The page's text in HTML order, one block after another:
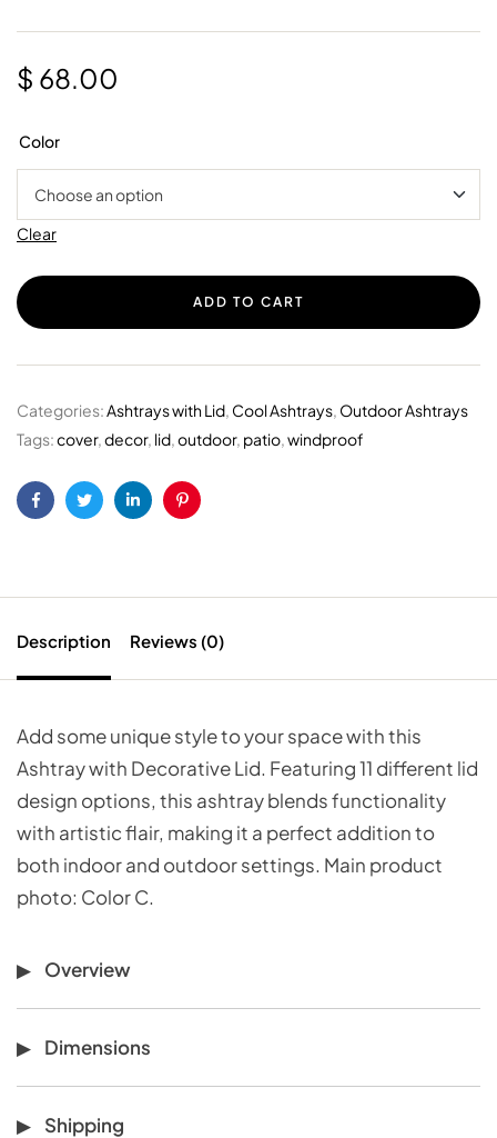
$ 68.00
Color
Clear
ADD TO CART
Categories:Ashtrays with Lid, Cool Ashtrays, Outdoor Ashtrays
Tags:cover,decor, lid,outdoor, patio,windproof
FacebookTwitterLinkedinPinterest
Description Reviews (0)
Add some unique style to your space with this
Ashtray with Decorative Lid. Featuring 11 different lid
design options, this ashtray blends functionality
with artistic flair, making it a perfect addition to
both indoor and outdoor settings. Main product
photo: Color C.
Overview
Dimensions
Shipping